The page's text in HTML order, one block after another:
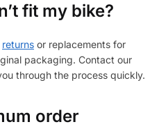
fit my bike?
returns or replacements for
packaging. Contact our
through the process quickly.
order